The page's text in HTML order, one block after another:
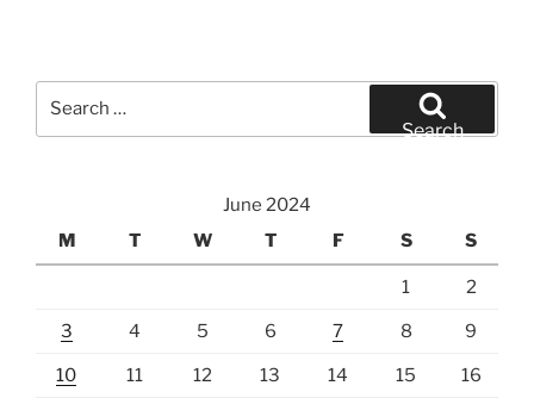
Search
June 2024
M
T W T F S S
1 2
3 4 5 6 7 8 9
10 11 12 13 14 15 16